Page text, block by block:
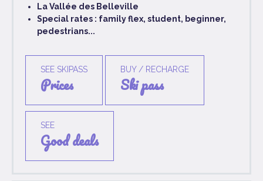
La Vallée des Belleville
Special rates : family flex, student, beginner,
pedestrians...
SEE SKIPASS
prices
BUY / RECHARGE
ski pass
SEE
good deals